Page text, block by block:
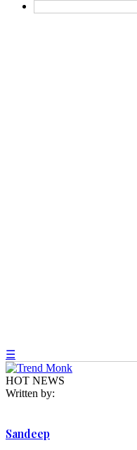
☰
HOT NEWS
Written by:
Sandeep